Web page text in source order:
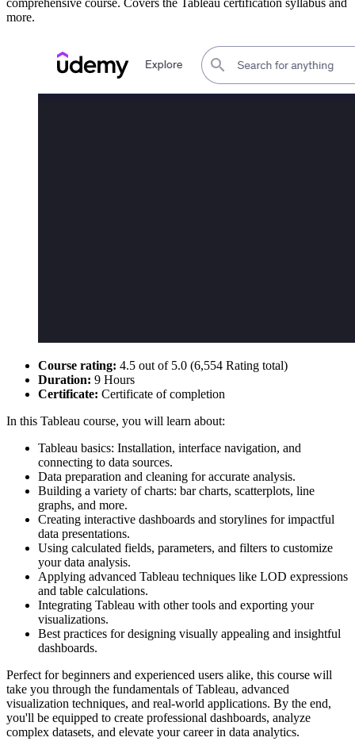
comprehensive course. Covers the Tableau certification syllabus and
more.
Course rating: 4.5 out of 5.0 (6,554 Rating total)
Duration: 9 Hours
Certificate: Certificate of completion
In this Tableau course, you will learn about:
Tableau basics: Installation, interface navigation, and
connecting to data sources.
Data preparation and cleaning for accurate analysis.
Building a variety of charts: bar charts, scatterplots, line
graphs, and more.
Creating interactive dashboards and storylines for impactful
data presentations.
Using calculated fields, parameters, and filters to customize
your data analysis.
Applying advanced Tableau techniques like LOD expressions
and table calculations.
Integrating Tableau with other tools and exporting your
visualizations.
Best practices for designing visually appealing and insightful
dashboards.
Perfect for beginners and experienced users alike, this course will
take you through the fundamentals of Tableau, advanced
visualization techniques, and real-world applications. By the end,
you'll be equipped to create professional dashboards, analyze
complex datasets, and elevate your career in data analytics.